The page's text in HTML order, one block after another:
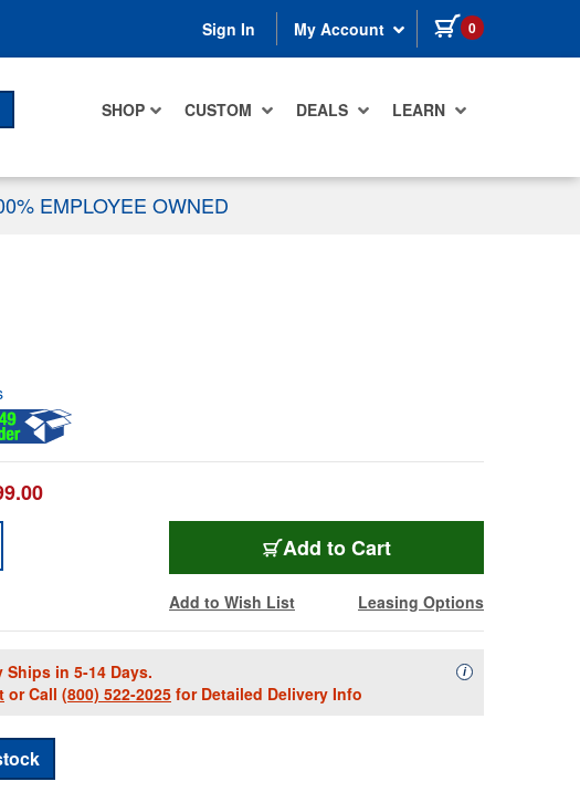
Sign In My Account 0 items in cart
SHOP CUSTOM DEALS LEARN
EMPLOYEE OWNED
Add to Cart
Add to Wish List Leasing Options
Ships in 5-14 Days.
or Call (800) 522-2025 for Detailed Delivery Info
iAvailability